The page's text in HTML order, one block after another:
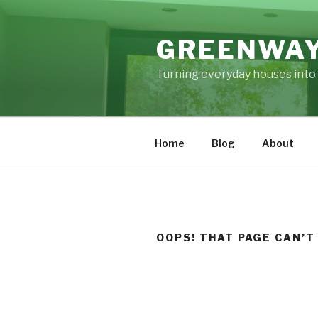
Turning everyday houses into
Home Blog About
OOPS! THAT PAGE CAN’T